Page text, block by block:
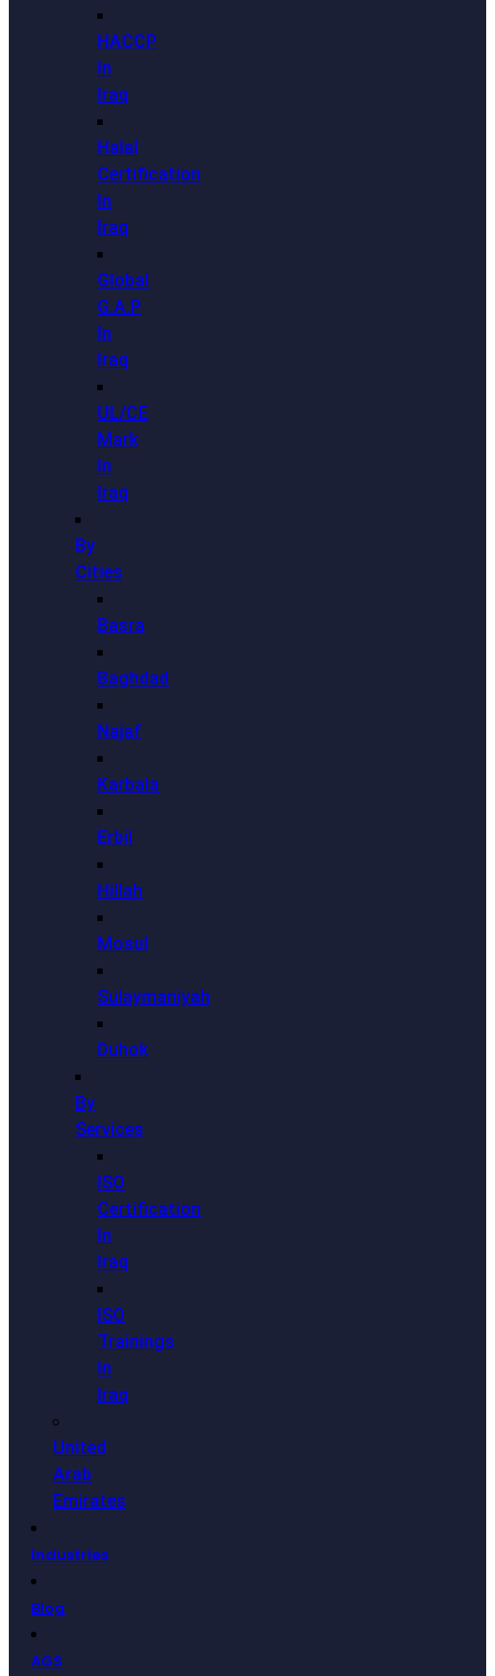
HACCP
In
Iraq
Halal
Certification
In
Iraq
Global
G.A.P
In
Iraq
UL/CE
Mark
In
Iraq
By
Cities
Basra
Baghdad
Najaf
Karbala
Erbil
Hillah
Mosul
Sulaymaniyah
Duhok
By
Services
ISO
Certification
In
Iraq
ISO
Trainings
In
Iraq
United
Arab
Emirates
Industries
Blog
AGS